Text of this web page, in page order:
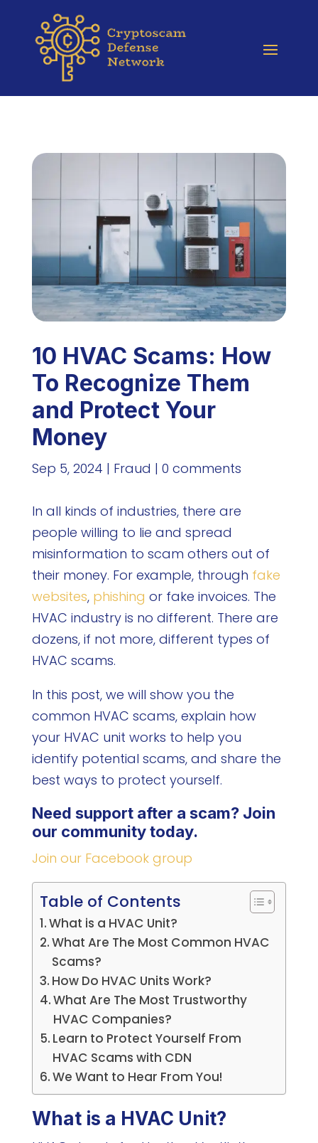
10 HVAC Scams: How
To Recognize Them
and Protect Your
Money
Sep 5, 2024 | Fraud | 0 comments
In all kinds of industries, there are
people willing to lie and spread
misinformation to scam others out of
their money. For example, through fake
websites, phishing or fake invoices. The
HVAC industry is no different. There are
dozens, if not more, different types of
HVAC scams.
In this post, we will show you the
common HVAC scams, explain how
your HVAC unit works to help you
identify potential scams, and share the
best ways to protect yourself.
Need support after a scam? Join
our community today.
Join our Facebook group
Table of Contents
What is a HVAC Unit?
What Are The Most Common HVAC
Scams?
How Do HVAC Units Work?
What Are The Most Trustworthy
HVAC Companies?
Learn to Protect Yourself From
HVAC Scams with CDN
We Want to Hear From You!
What is a HVAC Unit?